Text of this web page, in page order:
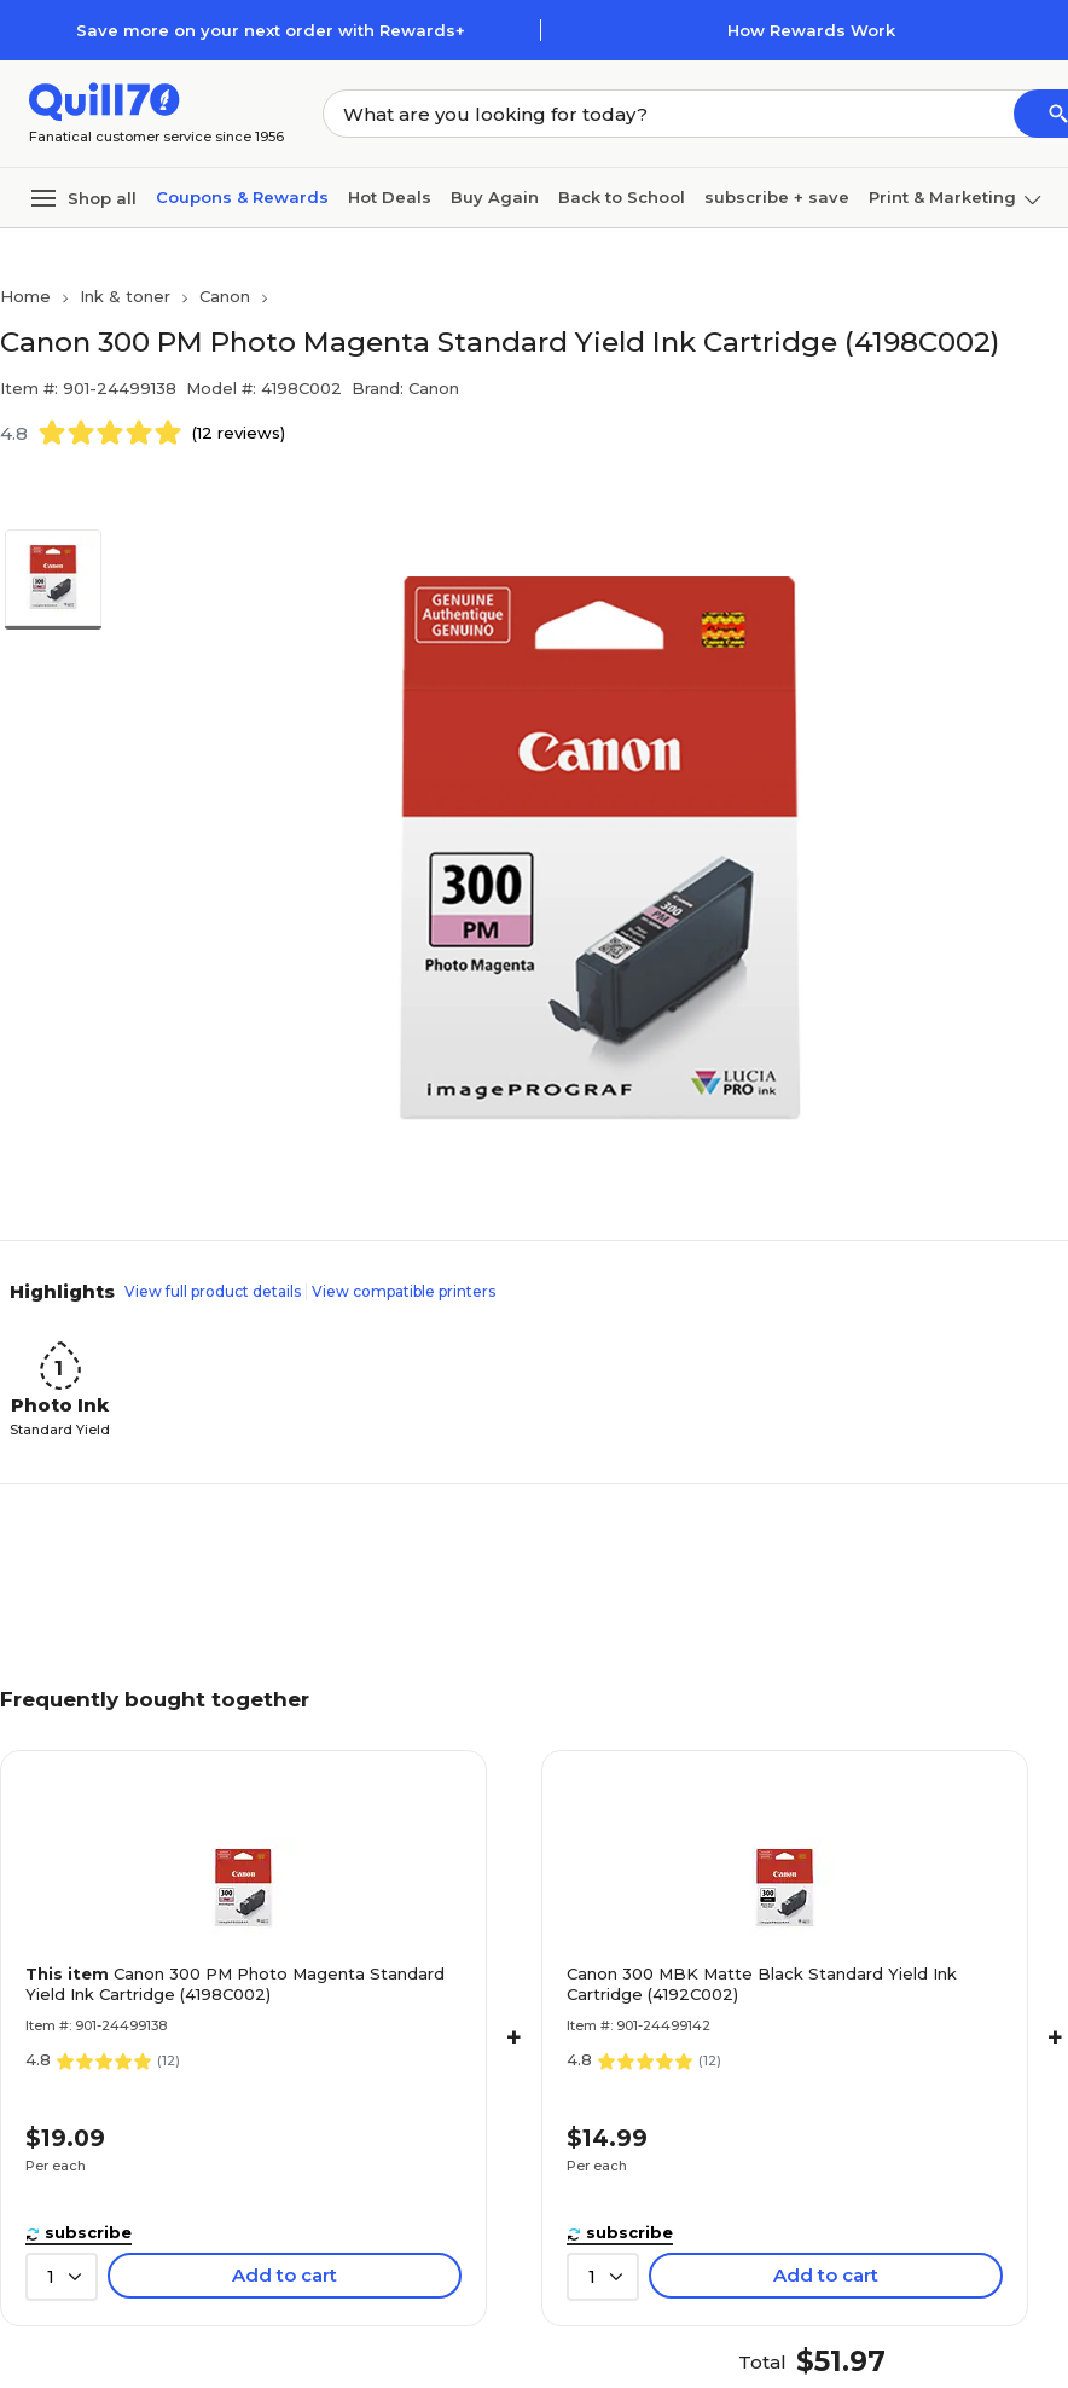
Save more on your next order with Rewards+ How Rewards Work
Fanatical customer service since 1956
Shop all Coupons & Rewards Hot Deals Buy Again Back to School subscribe + save Print & Marketing
Home Ink & toner Canon
Canon 300 PM Photo Magenta Standard Yield Ink Cartridge (4198C002)
Item #: 901-24499138 Model #: 4198C002 Brand: Canon
4.8 (12 reviews)
Highlights View full product details View compatible printers
1
Photo Ink
Standard Yield
Frequently bought together
This item Canon 300 PM Photo Magenta Standard
Yield Ink Cartridge (4198C002)
Item #: 901-24499138
4.8 (12)
$19.09
Per each
subscribe
1 Add to cart
+
Canon 300 MBK Matte Black Standard Yield Ink
Cartridge (4192C002)
Item #: 901-24499142
4.8 (12)
$14.99
Per each
subscribe
1 Add to cart
+
Total $51.97